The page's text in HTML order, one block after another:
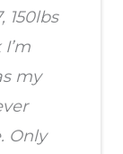
150lbs
my
Only